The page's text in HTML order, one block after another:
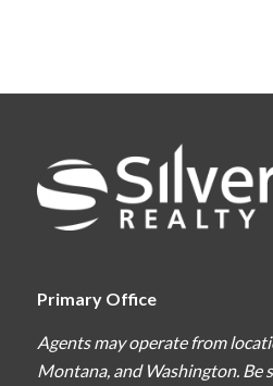
Primary Office
Agents may operate from
Montana, and Washington. Be